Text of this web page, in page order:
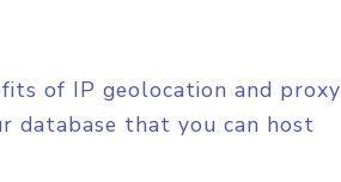
of IP geolocation and proxy
database that you can host